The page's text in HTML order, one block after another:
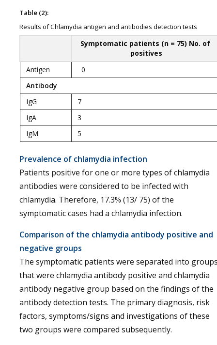
Table (2):
Results of Chlamydia antigen and antibodies detection tests
Symptomatic patients (n = 75) No. of
positives
Antigen
0
Antibody
IgG
7
IgA
3
IgM
5
Prevalence of chlamydia infection
Patients positive for one or more types of chlamydia
antibodies were considered to be infected with
chlamydia. Therefore, 17.3% (13/ 75) of the
symptomatic cases had a chlamydia infection.
Comparison of the chlamydia antibody positive and
negative groups
The symptomatic patients were separated into
that were chlamydia antibody positive and chlamydia
antibody negative group based on the findings of the
antibody detection tests. The primary diagnosis, risk
factors, symptoms/signs and investigations of these
two groups were compared subsequently.